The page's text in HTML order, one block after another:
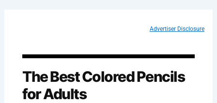
Advertiser Disclosure
The Best Colored Pencils
for Adults